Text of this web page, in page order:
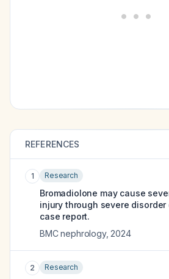
REFERENCES
1 Research
Bromadiolone may cause
injury through severe
case report.
BMC nephrology, 2024
2 Research